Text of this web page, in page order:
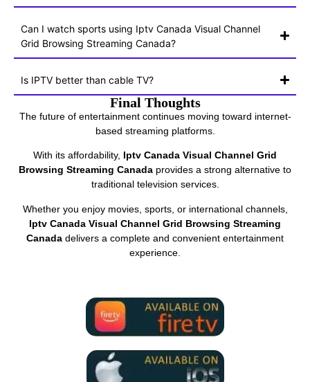
Can I watch sports using Iptv Canada Visual Channel
Grid Browsing Streaming Canada?
Is IPTV better than cable TV?
Final Thoughts
The future of entertainment continues moving toward internet-
based streaming platforms.
With its affordability, Iptv Canada Visual Channel Grid
Browsing Streaming Canada provides a strong alternative to
traditional television services.
Whether you enjoy movies, sports, or international channels,
Iptv Canada Visual Channel Grid Browsing Streaming
Canada delivers a complete and convenient entertainment
experience.